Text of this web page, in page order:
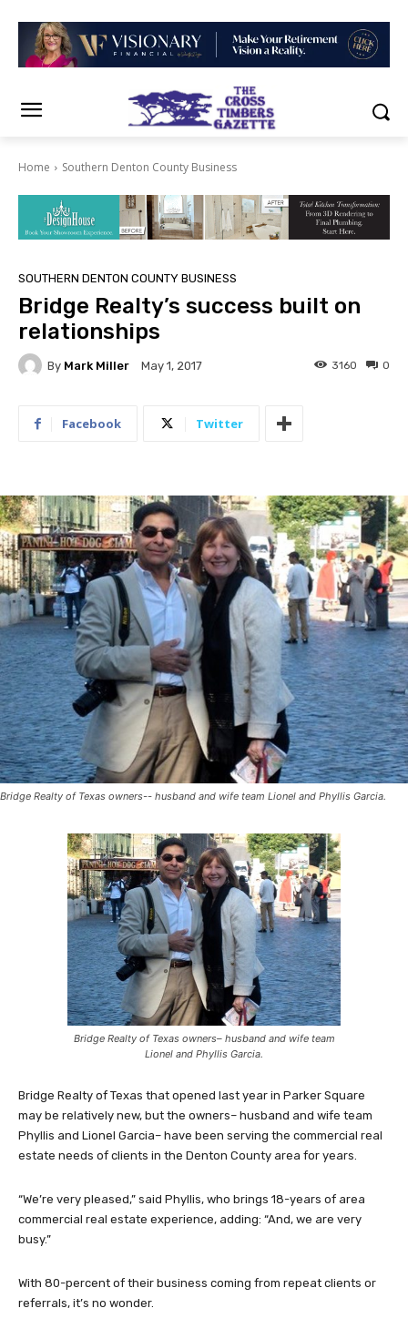
Home Southern Denton County Business
SOUTHERN DENTON COUNTY BUSINESS
Bridge Realty’s success built on
relationships
By Mark Miller May 1, 2017 0
3160
Facebook Twitter
Bridge Realty of Texas owners-- husband and wife team Lionel and Phyllis Garcia.
Bridge Realty of Texas owners– husband and wife team
Lionel and Phyllis Garcia.
Bridge Realty of Texas that opened last year in Parker Square
may be relatively new, but the owners– husband and wife team
Phyllis and Lionel Garcia– have been serving the commercial real
estate needs of clients in the Denton County area for years.
“We’re very pleased,” said Phyllis, who brings 18-years of area
commercial real estate experience, adding: “And, we are very
busy.”
With 80-percent of their business coming from repeat clients or
referrals, it’s no wonder.